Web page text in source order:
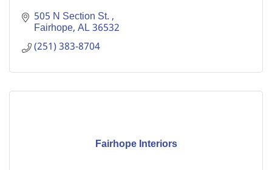
505 N Section St.
Fairhope AL36532
(251) 383-8704
Fairhope Interiors